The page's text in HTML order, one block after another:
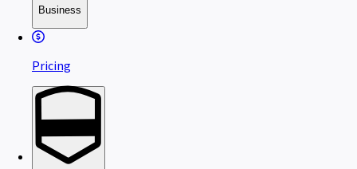
Business
Pricing